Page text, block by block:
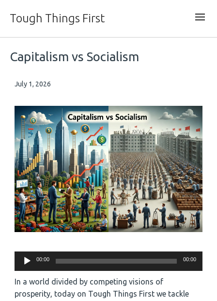
Tough Things First
Capitalism vs Socialism
July 1, 2026
Audio
Player
00:00 00:00
In a world divided by competing visions of
prosperity, today on Tough Things First we tackle